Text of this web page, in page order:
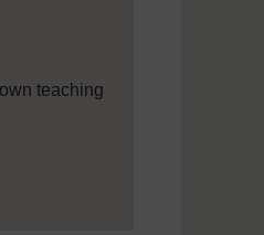
teaching